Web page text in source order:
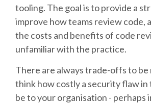
SPRINTS
PYDATA EUROPYTHON 2016
BEGINNERS' DAY
tooling. The goal is to provide a
improve how teams review code,
the costs and benefits of code
unfamiliar with the practice.
There are always trade-offs to be
think how costly a security flaw in
be to your organisation - perhaps